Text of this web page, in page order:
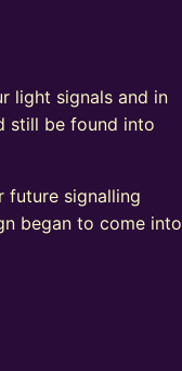
light signals and in
still be found into
future signalling
began to come into